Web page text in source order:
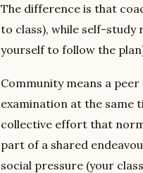
The difference is that
to class), while self-
yourself to follow the
Community means a
examination at the same
collective effort that
part of a shared
social pressure (your